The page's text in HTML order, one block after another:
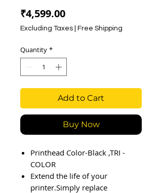
₹4,599.00Price
Excluding Taxes Free Shipping
Quantity *
Add to Cart
Buy Now
Printhead Color-Black ,TRI -
COLOR
Extend the life of your
printer.Simply replace